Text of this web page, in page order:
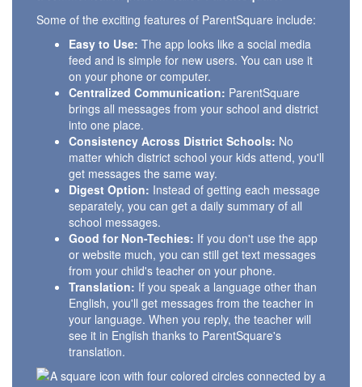
Some of the exciting features of ParentSquare include:
Easy to Use: The app looks like a social media
feed and is simple for new users. You can use it
on your phone or computer.
Centralized Communication: ParentSquare
brings all messages from your school and district
into one place.
Consistency Across District Schools: No
matter which district school your kids attend, you'll
get messages the same way.
Digest Option: Instead of getting each message
separately, you can get a daily summary of all
school messages.
Good for Non-Techies: If you don't use the app
or website much, you can still get text messages
from your child's teacher on your phone.
Translation: If you speak a language other than
English, you'll get messages from the teacher in
your language. When you reply, the teacher will
see it in English thanks to ParentSquare's
translation.